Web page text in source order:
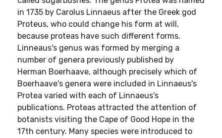
in 1735 by Carolus Linnaeus after the Greek god
Proteus, who could change his form at will,
because proteas have such different forms.
Linneaus's genus was formed by merging a
number of genera previously published by
Herman Boerhaave, although precisely which of
Boerhaave's genera were included in Linnaeus's
Protea varied with each of Linnaeus's
publications. Proteas attracted the attention of
botanists visiting the Cape of Good Hope in the
17th century. Many species were introduced to